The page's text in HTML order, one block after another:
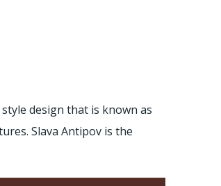
design that is known as
Slava Antipov is the